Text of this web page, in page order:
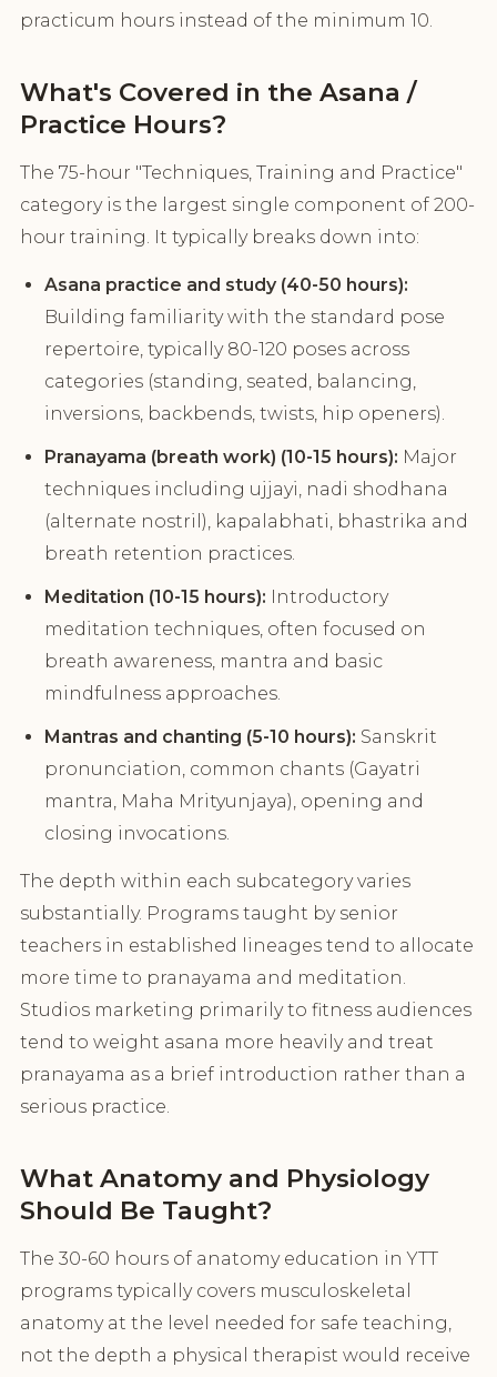
practicum hours instead of the minimum 10.
What's Covered in the Asana /
Practice Hours?
The 75-hour "Techniques, Training and Practice"
category is the largest single component of 200-
hour training. It typically breaks down into:
Asana practice and study (40-50 hours):
Building familiarity with the standard pose
repertoire, typically 80-120 poses across
categories (standing, seated, balancing,
inversions, backbends, twists, hip openers).
Pranayama (breath work) (10-15 hours): Major
techniques including ujjayi, nadi shodhana
(alternate nostril), kapalabhati, bhastrika and
breath retention practices.
Meditation (10-15 hours): Introductory
meditation techniques, often focused on
breath awareness, mantra and basic
mindfulness approaches.
Mantras and chanting (5-10 hours): Sanskrit
pronunciation, common chants (Gayatri
mantra, Maha Mrityunjaya), opening and
closing invocations.
The depth within each subcategory varies
substantially. Programs taught by senior
teachers in established lineages tend to allocate
more time to pranayama and meditation.
Studios marketing primarily to fitness audiences
tend to weight asana more heavily and treat
pranayama as a brief introduction rather than a
serious practice.
What Anatomy and Physiology
Should Be Taught?
The 30-60 hours of anatomy education in YTT
programs typically covers musculoskeletal
anatomy at the level needed for safe teaching,
not the depth a physical therapist would receive